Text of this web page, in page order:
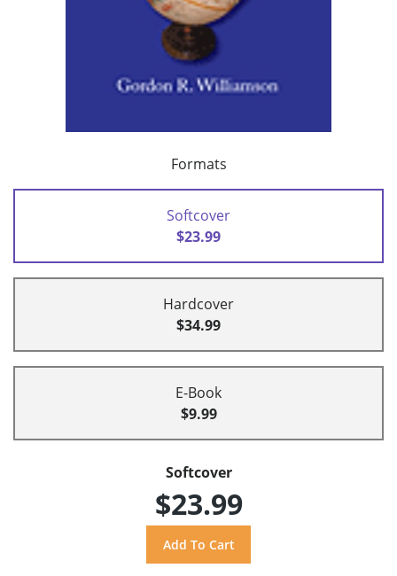
Formats
Softcover
$23.99
Hardcover
$34.99
E-Book
$9.99
Softcover
$23.99